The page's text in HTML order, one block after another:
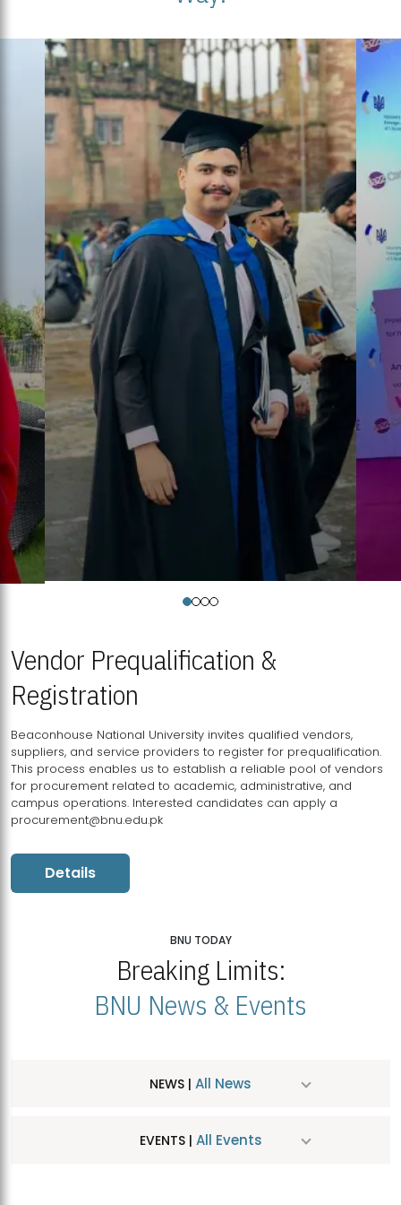
Vendor Prequalification &
Registration
Beaconhouse National University invites qualified vendors,
suppliers, and service providers to register for prequalification.
This process enables us to establish a reliable pool of vendors
for procurement related to academic, administrative, and
campus operations. Interested candidates can apply a
procurement@bnu.edu.pk
Details
BNU TODAY
Breaking Limits:
BNU News & Events
NEWS | All News
EVENTS | All Events